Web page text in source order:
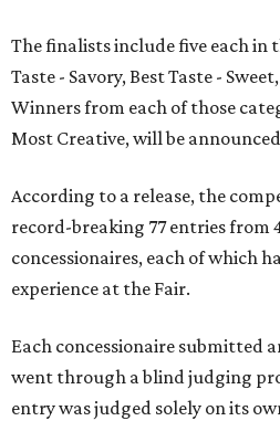
The finalists include five each in
Taste - Savory, Best Taste -
Winners from each of those
Most Creative, will be
According to a release, the
record-breaking 77 entries from
concessionaires, each of which
experience at the Fair.
Each concessionaire submitted
went through a blind judging
entry was judged solely on its